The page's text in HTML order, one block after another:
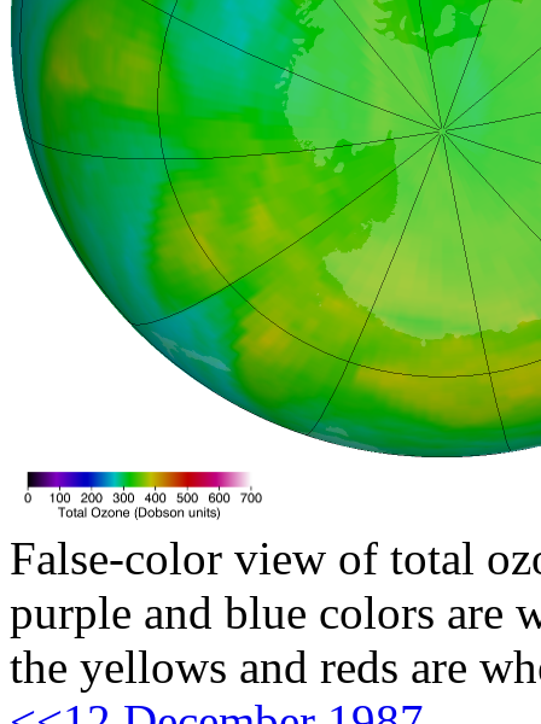
False-color view of total
purple and blue colors are
the yellows and reds are